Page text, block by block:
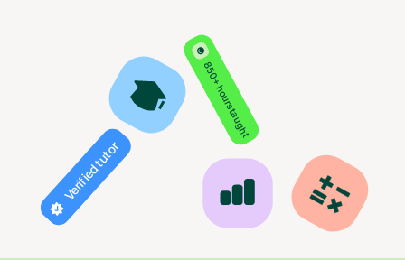
850+ hours taught
Verified tutor